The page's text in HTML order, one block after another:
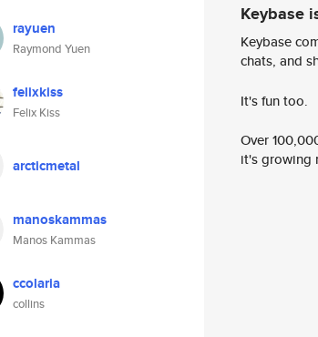
rayuen
Raymond Yuen
felixkiss
Felix Kiss
arcticmetal
manoskammas
Manos Kammas
ccolaria
collins
Keybase
Keybase
chats, and
It's fun too.
Over
it's growing